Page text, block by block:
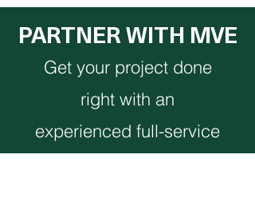
PARTNER WITH MVE
Get your project done
right with an
experienced full-service